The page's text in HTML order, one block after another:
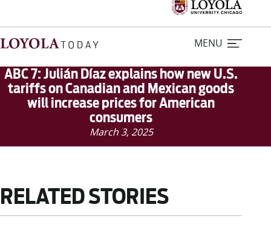
MENU
Home
For Journalists
ABC 7: Julián Díaz explains how new U.S.
tariffs on Canadian and Mexican goods
will increase prices for American
consumers
March 3, 2025
RELATED STORIES